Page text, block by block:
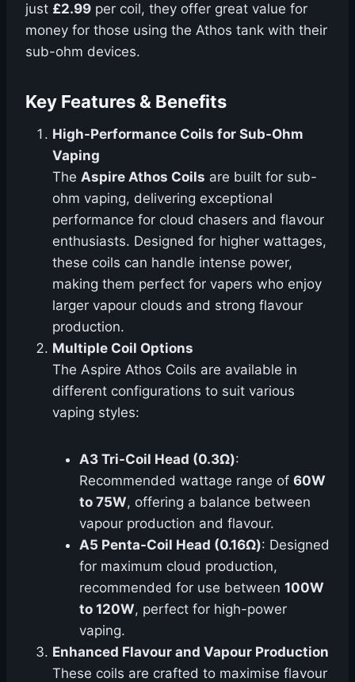
just £2.99 per coil, they offer great value for
money for those using the Athos tank with their
sub-ohm devices.
Key Features & Benefits
High-Performance Coils for Sub-Ohm
Vaping
The Aspire Athos Coils are built for sub-
ohm vaping, delivering exceptional
performance for cloud chasers and flavour
enthusiasts. Designed for higher wattages,
these coils can handle intense power,
making them perfect for vapers who enjoy
larger vapour clouds and strong flavour
production.
Multiple Coil Options
The Aspire Athos Coils are available in
different configurations to suit various
vaping styles:
A3 Tri-Coil Head (0.3Ω):
Recommended wattage range of 60W
to 75W, offering a balance between
vapour production and flavour.
A5 Penta-Coil Head (0.16Ω): Designed
for maximum cloud production,
recommended for use between 100W
to 120W, perfect for high-power
vaping.
Enhanced Flavour and Vapour Production
These coils are crafted to maximise flavour